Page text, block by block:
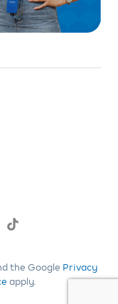
the Google Privacy
apply.